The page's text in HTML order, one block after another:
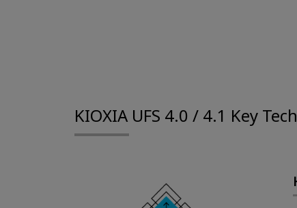
KIOXIA UFS 4.0 / 4.1 Key